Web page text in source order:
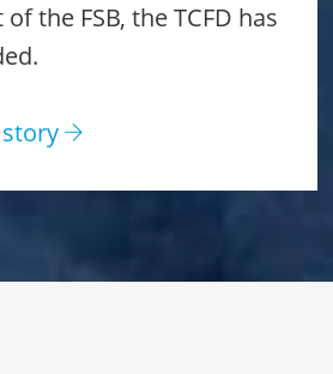
the FSB, the TCFD has